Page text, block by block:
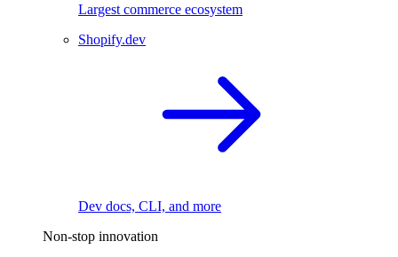
Largest commerce ecosystem
Shopify.dev
Dev docs, CLI, and more
Non-stop innovation